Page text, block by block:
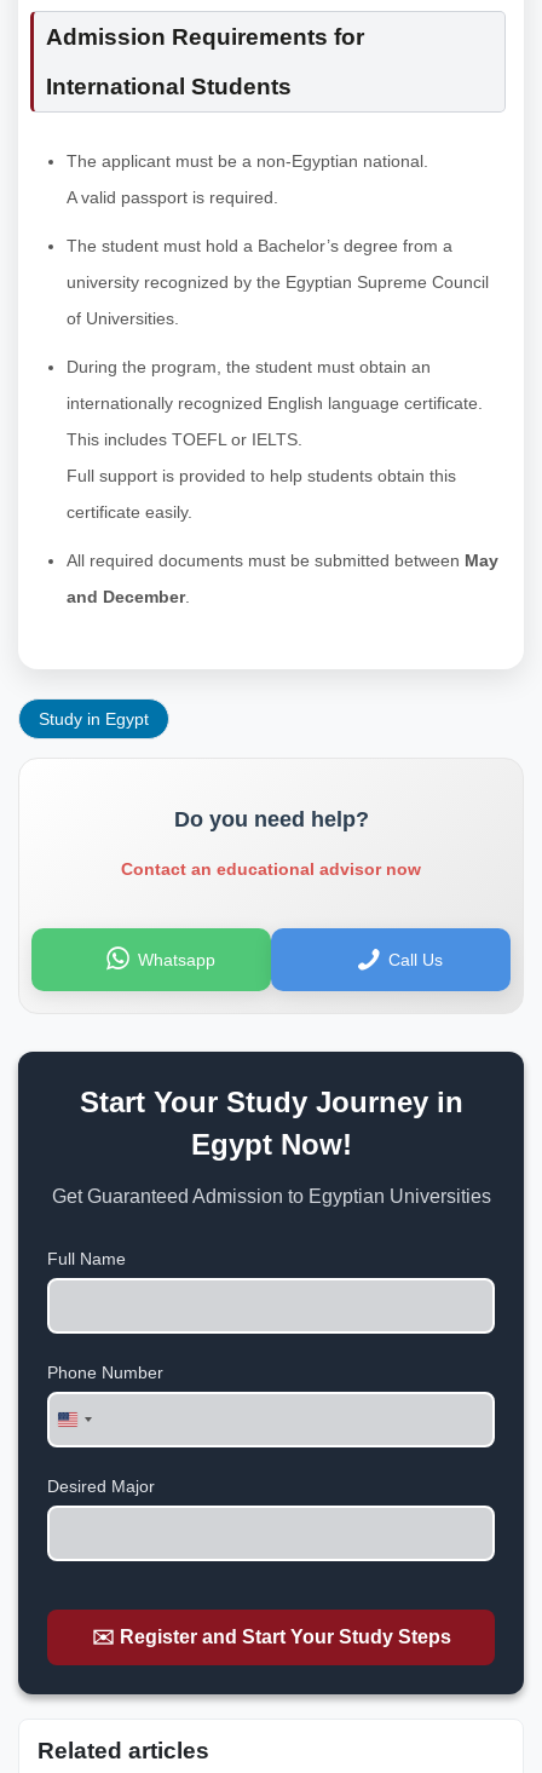
Admission Requirements for
International Students
The applicant must be a non-Egyptian national.
A valid passport is required.
The student must hold a Bachelor’s degree from a
university recognized by the Egyptian Supreme Council
of Universities.
During the program, the student must obtain an
internationally recognized English language certificate.
This includes TOEFL or IELTS.
Full support is provided to help students obtain this
certificate easily.
All required documents must be submitted between May
and December.
Study in Egypt
Do you need help?
Contact an educational advisor now
Whatsapp Call Us
Start Your Study Journey in
Egypt Now!
Get Guaranteed Admission to Egyptian Universities
Full Name
Phone Number
United
States
Desired Major
✉️ Register and Start Your Study Steps
Related articles